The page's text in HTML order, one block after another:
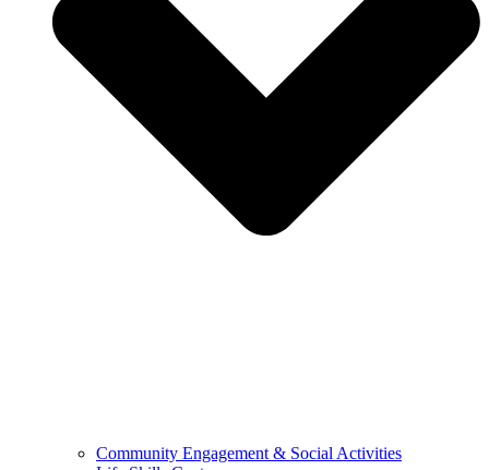
Community Engagement & Social Activities